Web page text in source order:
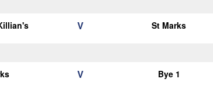
V St Marks
V Bye 1